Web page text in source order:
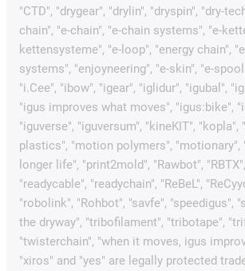
"CTD", "drygear", "drylin", "dryspin", "dry-
chain", "e-chain", "e-chain systems", "e-
kettensysteme", "e-loop", "energy chain",
systems", "enjoyneering", "e-skin", "e-
"i.Cee", "ibow", "igear", "iglidur", "igubal",
"igus improves what moves", "igus:bike",
"iguverse", "iguversum", "kineKIT",
plastics", "motion polymers",
longer life", "print2mold", "Rawbot", "RBTX",
"readycable", "readychain", "ReBeL",
"robolink", "Rohbot", "savfe", "speedigus",
the dryway", "tribofilament", "tribotape",
"twisterchain", "when it moves, igus
"xiros" and "yes" are legally protected